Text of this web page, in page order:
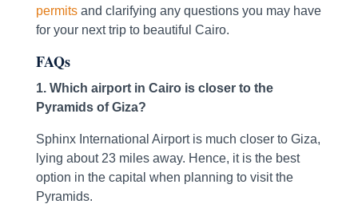
permitsand clarifying any questions you may have
for your next trip to beautiful Cairo.
FAQs
1. Which airport in Cairo is closer to the
Pyramids of Giza?
Sphinx International Airport is much closer to Giza,
lying about 23 miles away. Hence, it is the best
option in the capital when planning to visit the
Pyramids.